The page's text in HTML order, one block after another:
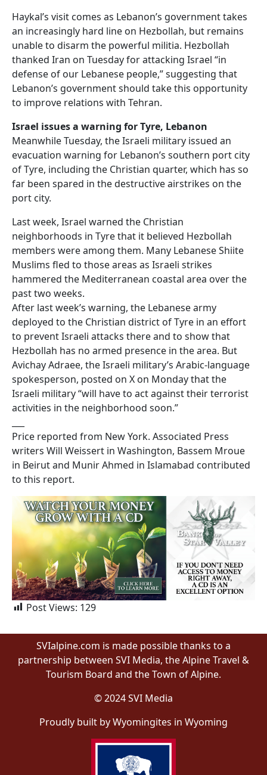
Haykal’s visit comes as Lebanon’s government takes
an increasingly hard line on Hezbollah, but remains
unable to disarm the powerful militia. Hezbollah
thanked Iran on Tuesday for attacking Israel “in
defense of our Lebanese people,” suggesting that
Lebanon’s government should take this opportunity
to improve relations with Tehran.
Israel issues a warning for Tyre, Lebanon
Meanwhile Tuesday, the Israeli military issued an
evacuation warning for Lebanon’s southern port city
of Tyre, including the Christian quarter, which has so
far been spared in the destructive airstrikes on the
port city.
Last week, Israel warned the Christian
neighborhoods in Tyre that it believed Hezbollah
members were among them. Many Lebanese Shiite
Muslims fled to those areas as Israeli strikes
hammered the Mediterranean coastal area over the
past two weeks.
After last week’s warning, the Lebanese army
deployed to the Christian district of Tyre in an effort
to prevent Israeli attacks there and to show that
Hezbollah has no armed presence in the area. But
Avichay Adraee, the Israeli military’s Arabic-language
spokesperson, posted on X on Monday that the
Israeli military “will have to act against their terrorist
activities in the neighborhood soon.”
Price reported from New York. Associated Press
writers Will Weissert in Washington, Bassem Mroue
in Beirut and Munir Ahmed in Islamabad contributed
to this report.
Post Views: 129
SVIalpine.com is made possible thanks to a
partnership between SVI Media, the Alpine Travel &
Tourism Board and the Town of Alpine.
© 2024 SVI Media
Proudly built by Wyomingites in Wyoming